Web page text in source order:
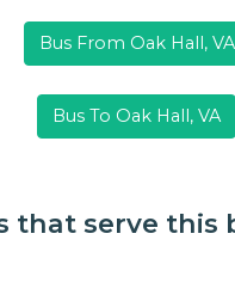
Bus From Oak Hall, VA
Bus To Oak Hall, VA
that serve this